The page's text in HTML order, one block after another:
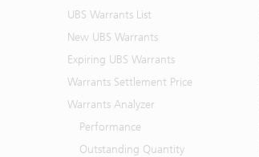
UBS Warrants List
New UBS Warrants
Expiring UBS Warrants
Warrants Settlement Price
Warrants Analyzer
Performance
Outstanding Quantity